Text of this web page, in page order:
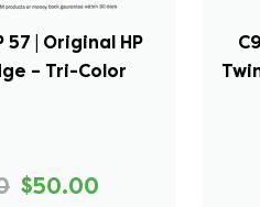
57 | Original HP
– Tri-Color
$50.00